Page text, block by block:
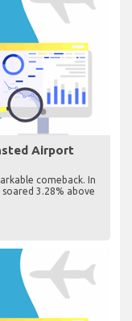
Airport
comeback. In
3.28% above